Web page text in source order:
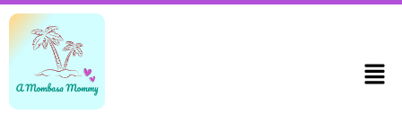
Skip
content
Post
navigation